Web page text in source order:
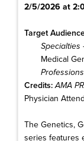
2/5/2026 at
Target
Specialties
Medical
Professions
Credits: AMA
Physician
The Genetics,
series features